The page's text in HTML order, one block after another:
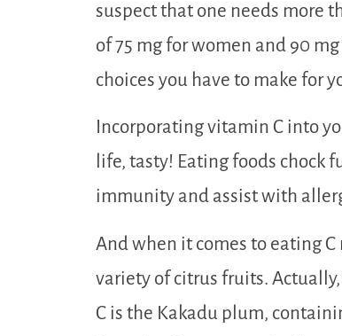
suspect that one needs more
of 75 mg for women and 90
choices you have to make for
Incorporating vitamin C into
life, tasty! Eating foods
immunity and assist with
And when it comes to eating C
variety of citrus fruits.
C is the Kakadu plum,